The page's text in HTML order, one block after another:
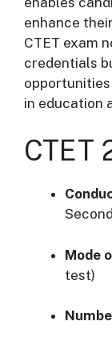
enhance
CTET exam
credentials
in education
CTET
Mode
test)